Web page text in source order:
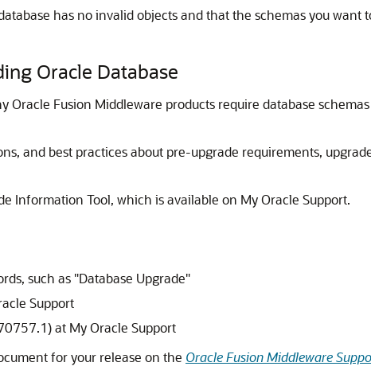
has no invalid objects and that the schemas you want
Oracle Database
Fusion Middleware products require database
and best practices about pre-upgrade requirements,
Information Tool, which is available on My Oracle Support.
such as "Database Upgrade"
Support
at My Oracle Support
for your release on the Oracle Fusion Middleware